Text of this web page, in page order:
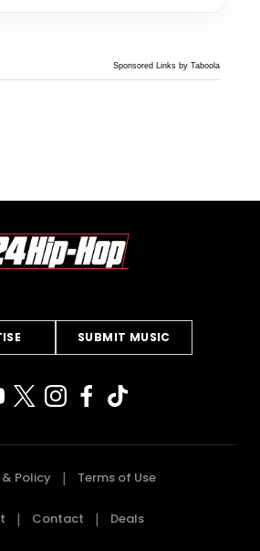
Sponsored Links by Taboola
SUBMIT MUSIC
Policy Terms of Use
Contact Deals